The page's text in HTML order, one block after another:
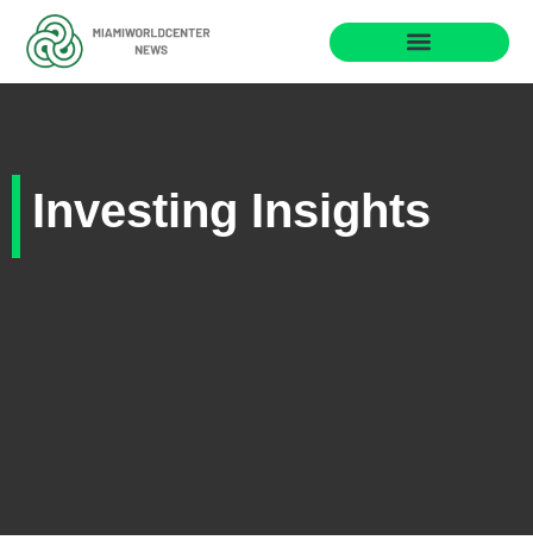
Investing Insights